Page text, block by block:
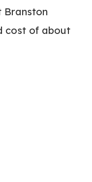
Branston
cost of about